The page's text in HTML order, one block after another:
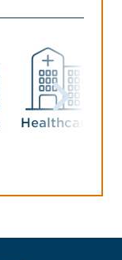
Healthcare